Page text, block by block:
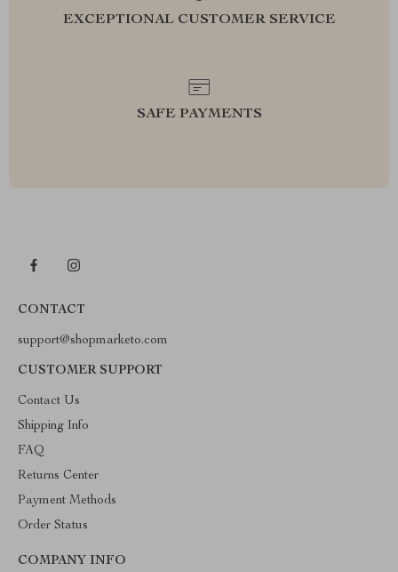
EXCEPTIONAL CUSTOMER SERVICE
SAFE PAYMENTS
CONTACT
support@shopmarketo.com
CUSTOMER SUPPORT
Contact Us
Shipping Info
FAQ
Returns Center
Payment Methods
Order Status
COMPANY INFO